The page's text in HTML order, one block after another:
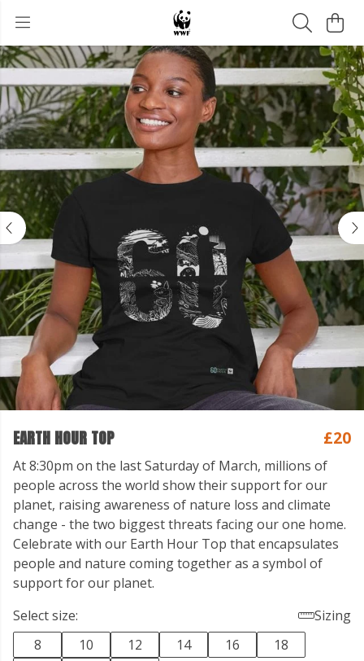
EARTH HOUR TOP £20
At 8:30pm on the last Saturday of March, millions of
people across the world show their support for our
planet, raising awareness of nature loss and climate
change - the two biggest threats facing our one home.
Celebrate with our Earth Hour Top that encapsulates
people and nature coming together as a symbol of
support for our planet.
Select size:
Sizing
8
10 12 14 16
18